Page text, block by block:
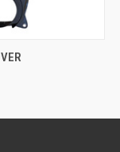
ADD TO CART